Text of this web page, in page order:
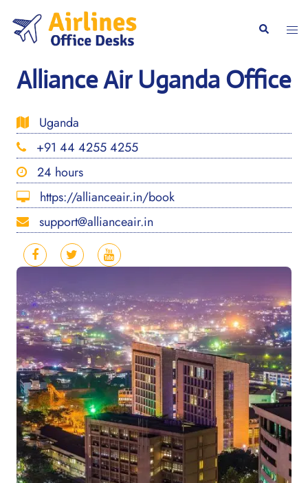
content
Search
Alliance Air Uganda Office
Uganda
+91 44 4255 4255
24 hours
https://allianceair.in/book
support@allianceair.in